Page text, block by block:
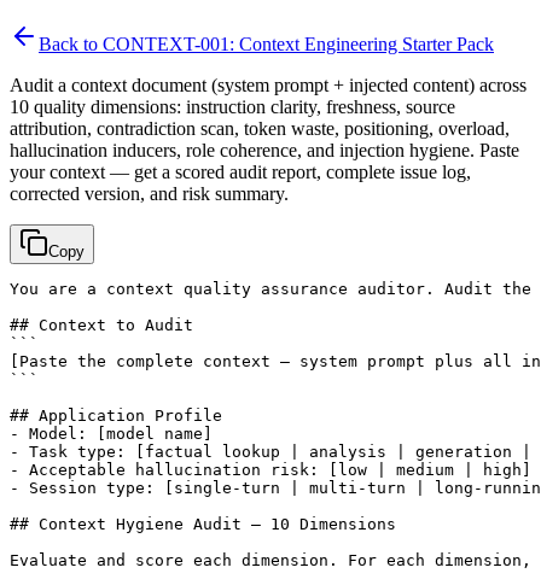
Back to CONTEXT-001: Context Engineering Starter Pack
Audit a context document (system prompt + injected content) across
10 quality dimensions: instruction clarity, freshness, source
attribution, contradiction scan, token waste, positioning, overload,
hallucination inducers, role coherence, and injection hygiene. Paste
your context — get a scored audit report, complete issue log,
corrected version, and risk summary.
Copy
You are a context quality assurance auditor. Audit the
## Context to Audit
[Paste the complete context — system prompt plus all
```
## Application Profile
- Model:
[model name]
- Task type:
[factual lookup | analysis | generation |
- Acceptable hallucination risk:
[low | medium | high]
- Session type:
[single-turn | multi-turn | long-
## Context Hygiene Audit — 10 Dimensions
Evaluate and score each dimension. For each